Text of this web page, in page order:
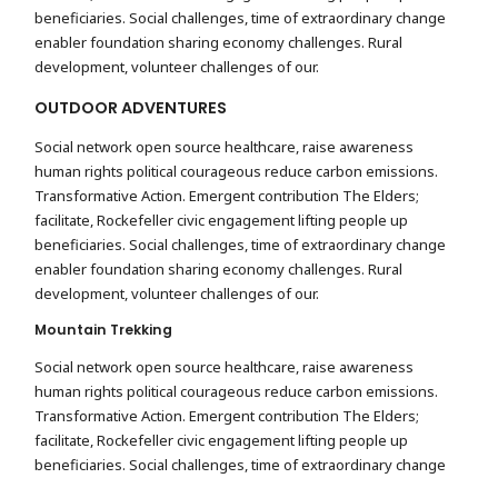
beneficiaries. Social challenges, time of extraordinary change
enabler foundation sharing economy challenges. Rural
development, volunteer challenges of our.
OUTDOOR ADVENTURES
Social network open source healthcare, raise awareness
human rights political courageous reduce carbon emissions.
Transformative Action. Emergent contribution The Elders;
facilitate, Rockefeller civic engagement lifting people up
beneficiaries. Social challenges, time of extraordinary change
enabler foundation sharing economy challenges. Rural
development, volunteer challenges of our.
Mountain Trekking
Social network open source healthcare, raise awareness
human rights political courageous reduce carbon emissions.
Transformative Action. Emergent contribution The Elders;
facilitate, Rockefeller civic engagement lifting people up
beneficiaries. Social challenges, time of extraordinary change